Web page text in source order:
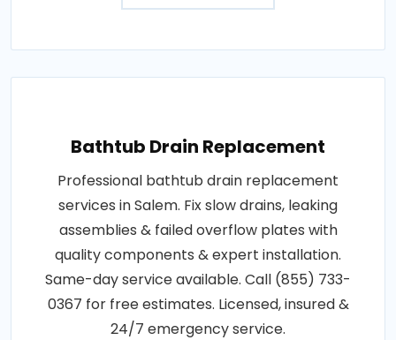
Bathtub Drain Replacement
Professional bathtub drain replacement
services in Salem. Fix slow drains, leaking
assemblies & failed overflow plates with
quality components & expert installation.
Same-day service available. Call (855) 733-
0367 for free estimates. Licensed, insured &
24/7 emergency service.